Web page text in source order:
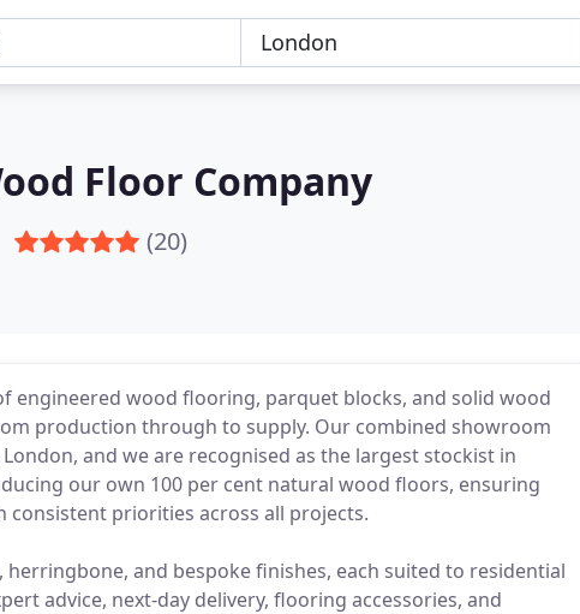
Floor Company
(20)
engineered wood flooring, parquet blocks, and solid wood
production through to supply. Our combined showroom
and we are recognised as the largest stockist in
our own 100 per cent natural wood floors, ensuring
consistent priorities across all projects.
and bespoke finishes, each suited to residential
advice, next-day delivery, flooring accessories, and